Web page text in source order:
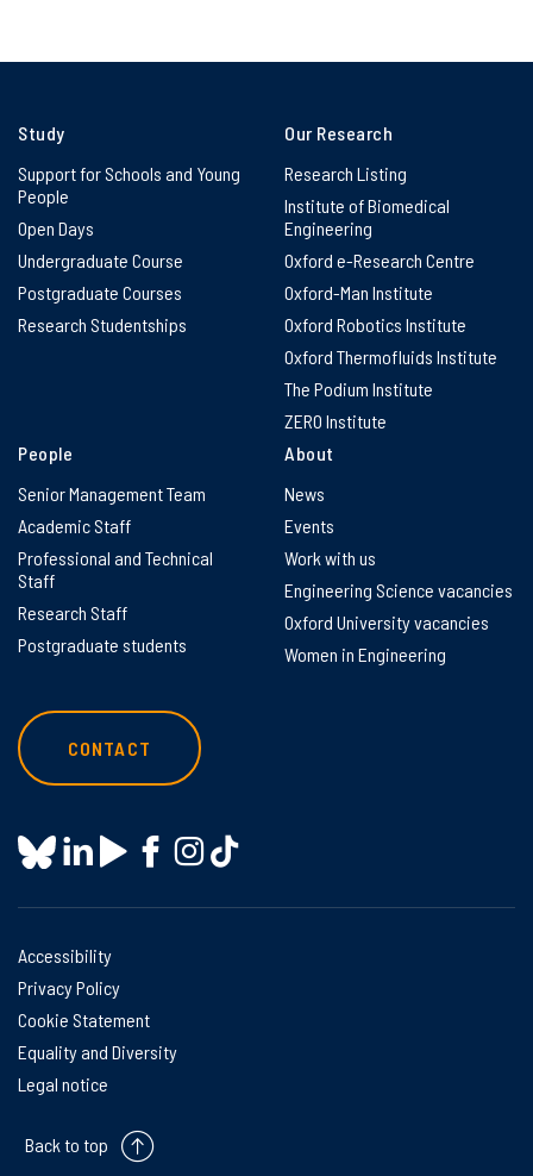
Study
Support for Schools and Young
People
Open Days
Undergraduate Course
Postgraduate Courses
Research Studentships
Our Research
Research Listing
Institute of Biomedical
Engineering
Oxford e-Research Centre
Oxford-Man Institute
Oxford Robotics Institute
Oxford Thermofluids Institute
The Podium Institute
ZERO Institute
People
Senior Management Team
Academic Staff
Professional and Technical
Staff
Research Staff
Postgraduate students
About
News
Events
Work with us
Engineering Science vacancies
Oxford University vacancies
Women in Engineering
CONTACT
Accessibility
Privacy Policy
Cookie Statement
Equality and Diversity
Legal notice
Back to top